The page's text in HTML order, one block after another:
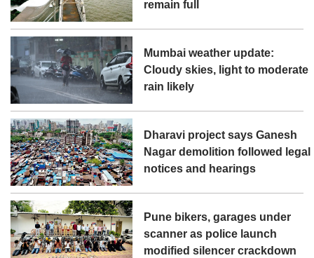
remain full
Mumbai weather update:
Cloudy skies, light to moderate
rain likely
Dharavi project says Ganesh
Nagar demolition followed legal
notices and hearings
Pune bikers, garages under
scanner as police launch
modified silencer crackdown